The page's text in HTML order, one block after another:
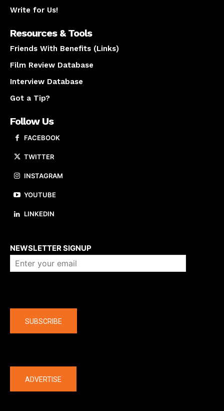
Write for Us!
Resources & Tools
Friends With Benefits (Links)
Film Review Database
Interview Database
Got a Tip?
Follow Us
FACEBOOK
TWITTER
INSTAGRAM
YOUTUBE
LINKEDIN
NEWSLETTER SIGNUP
SUBSCRIBE
ADVERTISE